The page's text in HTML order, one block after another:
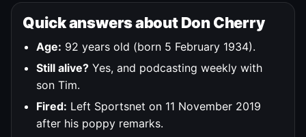
Quick answers about Don Cherry
Age: 92 years old (born 5 February 1934).
Still alive? Yes, and podcasting weekly with
son Tim.
Fired: Left Sportsnet on 11 November 2019
after his poppy remarks.